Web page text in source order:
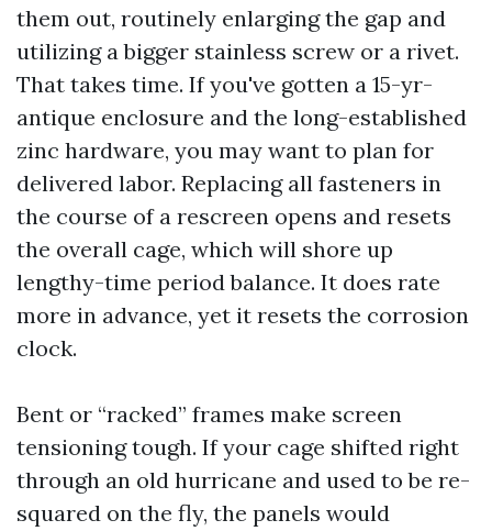
them out, routinely enlarging the gap and
utilizing a bigger stainless screw or a rivet.
That takes time. If you've gotten a 15-yr-
antique enclosure and the long-established
zinc hardware, you may want to plan for
delivered labor. Replacing all fasteners in
the course of a rescreen opens and resets
the overall cage, which will shore up
lengthy-time period balance. It does rate
more in advance, yet it resets the corrosion
clock.
Bent or “racked” frames make screen
tensioning tough. If your cage shifted right
through an old hurricane and used to be re-
squared on the fly, the panels would